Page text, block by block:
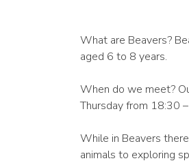
What are Beavers?
aged 6 to 8 years.
When do we meet?
Thursday from 18:30
While in Beavers
animals to exploring